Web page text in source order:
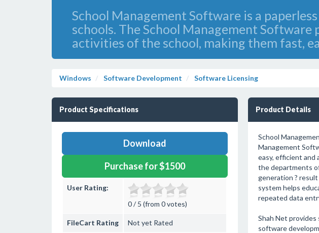
School Management Software is a
schools. The School Management
activities of the school, making them fast,
Windows Software Development Software Licensing
Product Specifications
Download
Purchase for $1500
User Rating:
0 / 5 (from 0 votes)
FileCart Rating Not yet Rated
Product Details
School
Management
easy, efficient
the departments
generation ?
system helps
repeated data
Shah Net
software